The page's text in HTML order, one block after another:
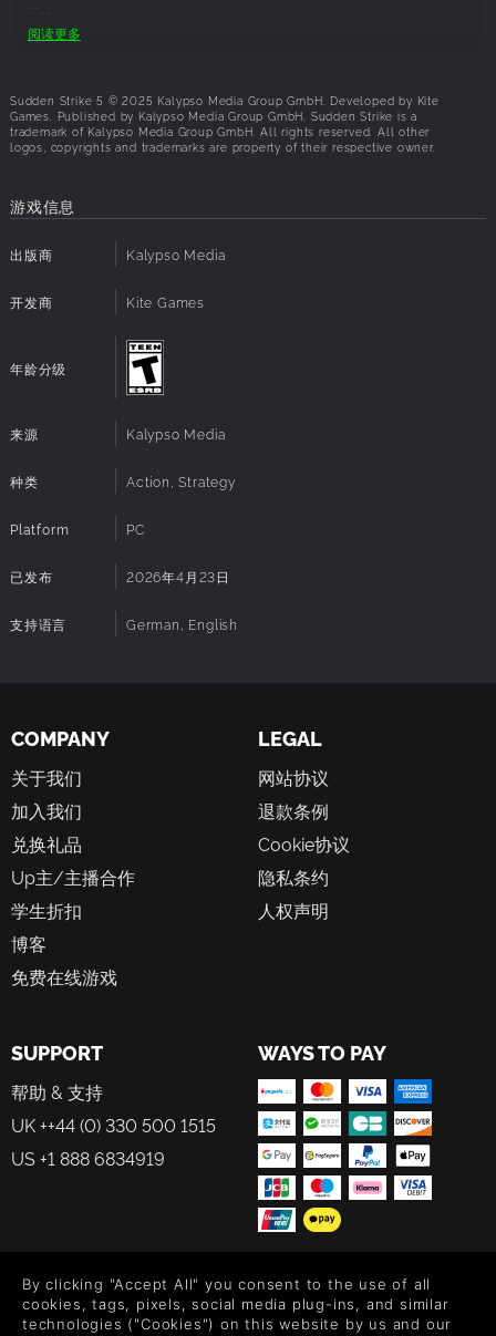
Timing is key, seize opportunities like capturing strategic
enemies while managing supplies, and make sure you are
in the right place at the right time to turn the tide of battle.
Choose your tactics wisely – we’ll meet you in the
Command massive battles: Sudden Strike 5
across huge, diverse maps and the highest unit
large-scale tactical warfare.
Deploy a vast arsenal of WW2 units:
300 authentic units – including more than 190
vehicles and 110 infantry units – such as the Sherman
for the German troops, and the T-34 for the Soviet
Shape your strategy in dynamic mission
gameplay:
by choosing your own tactics, units, and objectives to
complete the mission goals. Seize and defend key
locations like Field HQs, Supply Depots, and Train
Stations to gain critical advantages, while using
recon, sabotage, alternative routing, and smart unit
combinations to outmanoeuvre your enemies.
defensive, or more tactical. Each brings unique skills
smoke grenades to provide cover on the battlefield
or boosting the accuracy of your artillery.
Take full control of the battlefield:
options let you zoom out for full strategic oversight or
zoom in for a closer look at the frontline action, giving
battlefield.
against real opponents or AI enemies across multiple
difficulty levels, offering competitive PvP challenges.
Notes:
操作系统:
Windows 11
处理器:
Core i3-12100 / Ryzen 5 3600X
磁盘空间:
system
Sound Card:
Integrated or dedicated compatible soundcard
阅读更多
Sudden Strike 5 © 2025 Kalypso Media Group GmbH. Developed by Kite
Games. Published by Kalypso Media Group GmbH. Sudden Strike is a
trademark of Kalypso Media Group GmbH. All rights reserved. All other
logos, copyrights and trademarks are property of their respective owner.
游戏信息
出版商 Kalypso Media
开发商 Kite Games
年龄分级
来源 Kalypso Media
种类 Action, Strategy
Platform PC
已发布 2026年4月23日
支持语言 German, English
COMPANY
关于我们
加入我们
兑换礼品
Up主/主播合作
学生折扣
博客
免费在线游戏
LEGAL
网站协议
退款条例
Cookie协议
隐私条约
人权声明
SUPPORT
帮助 & 支持
UK ++44 (0) 330 500 1515
US +1 888 6834919
WAYS TO PAY
FOLLOW US
Level up your inbox: Get emails for new releases, sales,
By clicking "Accept All" you consent to the use of all
cookies, tags, pixels, social media plug-ins, and similar
technologies ("Cookies") on this website by us and our